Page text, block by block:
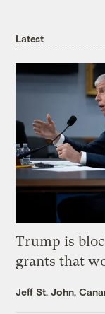
Latest
Trump is
grants that
Jeff St. John,